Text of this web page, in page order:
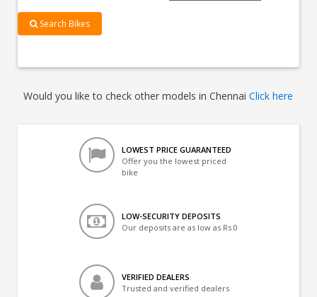
Search Bikes
Would you like to check other models in ChennaiClick here
LOWEST PRICE GUARANTEED
Offer you the lowest priced
bike
LOW-SECURITY DEPOSITS
Our deposits are as low as Rs 0
VERIFIED DEALERS
Trusted and verified dealers